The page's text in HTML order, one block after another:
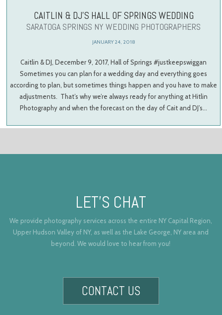
CAITLIN & DJ’S HALL OF SPRINGS WEDDING
SARATOGA SPRINGS NY WEDDING PHOTOGRAPHERS
JANUARY 24, 2018
Caitlin & DJ, December 9, 2017, Hall of Springs #justkeepswiggan
Sometimes you can plan for a wedding day and everything goes
according to plan, but sometimes things happen and you have to make
adjustments. That’s why we’re always ready for anything at Hitlin
Photography and when the forecast on the day of Cait and DJ’s…
LET’S CHAT
We provide photography services across the entire NY Capital Region,
Upper Hudson Valley of NY, as well as the Lake George, NY area and
beyond. We would love to hear from you!
CONTACT US